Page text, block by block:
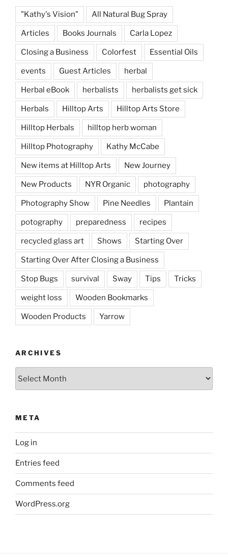
"Kathy's Vision" All Natural Bug Spray
Articles Books Journals Carla Lopez
Closing a Business Colorfest Essential Oils
events Guest Articles herbal
Herbal eBook herbalists herbalists get sick
Herbals Hilltop Arts Hilltop Arts Store
Hilltop Herbals hilltop herb woman
Hilltop Photography Kathy McCabe
New items at Hilltop Arts New Journey
New Products NYR Organic photography
Photography Show Pine Needles Plantain
potography preparedness recipes
recycled glass art Shows Starting Over
Starting Over After Closing a Business
Stop Bugs survival Sway Tips Tricks
weight loss Wooden Bookmarks
Wooden Products Yarrow
ARCHIVES
META
Log in
Entries feed
Comments feed
WordPress.org